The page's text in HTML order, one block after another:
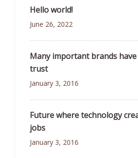
Hello world!
June 26, 2022
Many important brands
trust
January 3, 2016
Future where technology
jobs
January 3, 2016